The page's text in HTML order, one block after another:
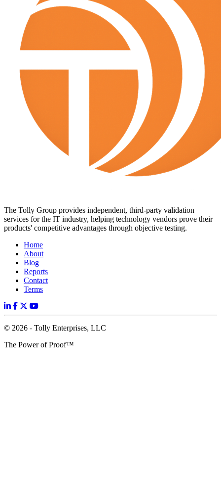
The Tolly Group provides independent, third-party validation
services for the IT industry, helping technology vendors prove their
products' competitive advantages through objective testing.
Home
About
Blog
Reports
Contact
Terms
© 2026 - Tolly Enterprises, LLC
The Power of Proof™